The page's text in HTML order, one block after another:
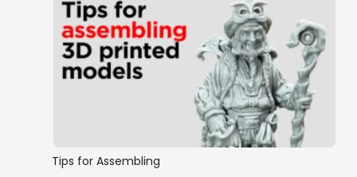
Tips for Assembling